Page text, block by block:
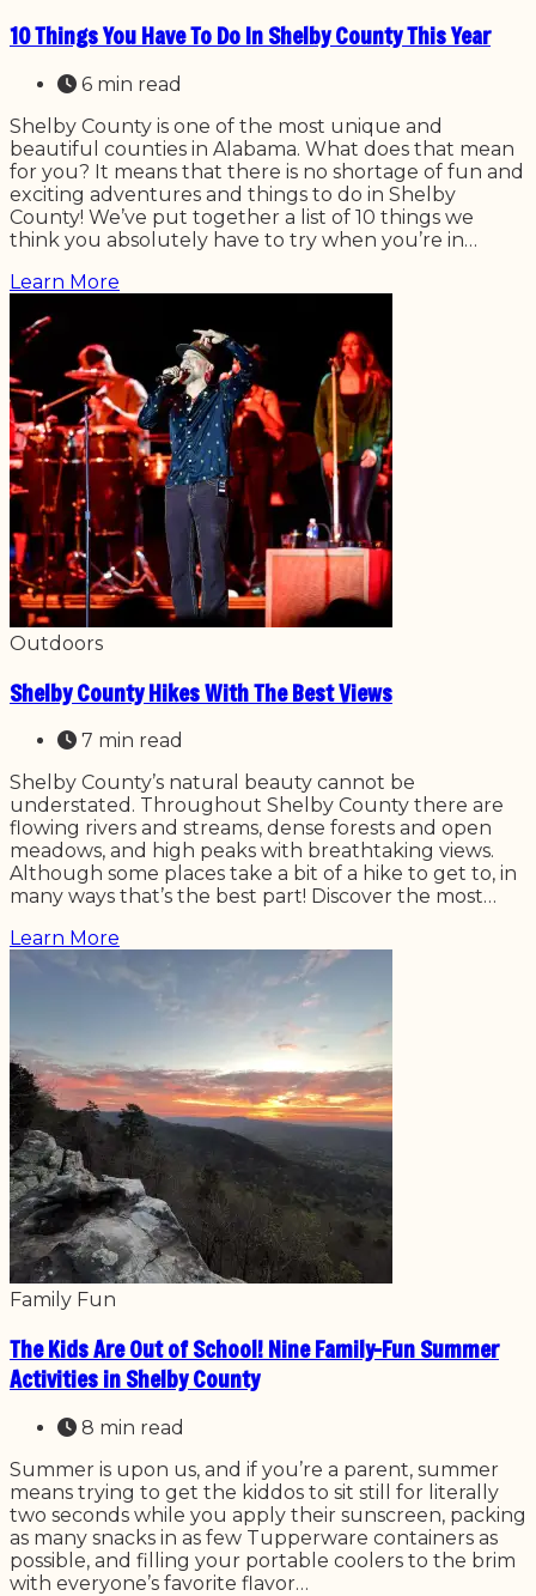
10 Things You Have To Do In Shelby County This Year
6 min read
Shelby County is one of the most unique and
beautiful counties in Alabama. What does that mean
for you? It means that there is no shortage of fun and
exciting adventures and things to do in Shelby
County! We’ve put together a list of 10 things we
think you absolutely have to try when you’re in…
Learn More
Outdoors
Shelby County Hikes With The Best Views
7 min read
Shelby County’s natural beauty cannot be
understated. Throughout Shelby County there are
flowing rivers and streams, dense forests and open
meadows, and high peaks with breathtaking views.
Although some places take a bit of a hike to get to, in
many ways that’s the best part! Discover the most…
Learn More
Family Fun
The Kids Are Out of School! Nine Family-Fun Summer
Activities in Shelby County
8 min read
Summer is upon us, and if you’re a parent, summer
means trying to get the kiddos to sit still for literally
two seconds while you apply their sunscreen, packing
as many snacks in as few Tupperware containers as
possible, and filling your portable coolers to the brim
with everyone’s favorite flavor…